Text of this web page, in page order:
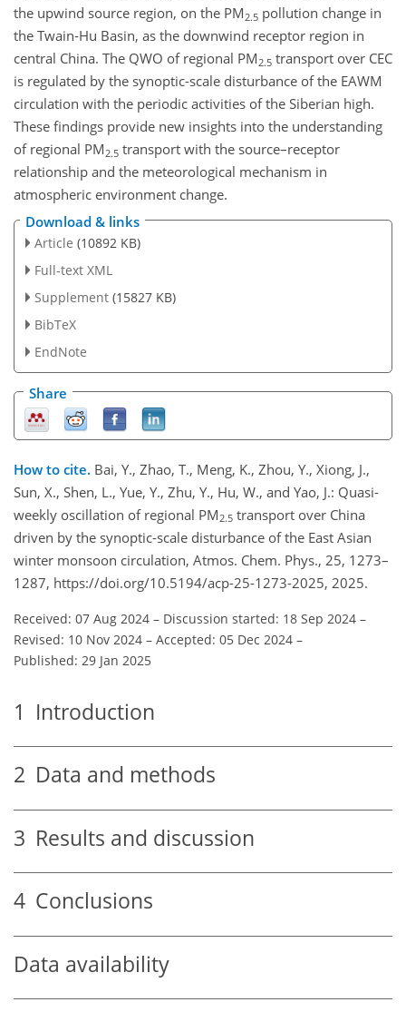
the upwind source region, on the PM 2.5 pollution change in
the Twain-Hu Basin, as the downwind receptor region in
central China. The QWO of regional PM 2.5 transport over CEC
is regulated by the synoptic-scale disturbance of the EAWM
circulation with the periodic activities of the Siberian high.
These findings provide new insights into the understanding
of regional PM 2.5 transport with the source–receptor
relationship and the meteorological mechanism in
atmospheric environment change.
Download & links
Article (10892 KB)
Full-text XML
Supplement (15827 KB)
BibTeX
EndNote
Share
How to cite. Bai, Y., Zhao, T., Meng, K., Zhou, Y., Xiong, J.,
Sun, X., Shen, L., Yue, Y., Zhu, Y., Hu, W., and Yao, J.: Quasi-
weekly oscillation of regional PM2.5 transport over China
driven by the synoptic-scale disturbance of the East Asian
winter monsoon circulation, Atmos. Chem. Phys., 25, 1273–
1287, https://doi.org/10.5194/acp-25-1273-2025, 2025.
Received: 07 Aug 2024 – Discussion started: 18 Sep 2024 –
Revised: 10 Nov 2024 – Accepted: 05 Dec 2024 –
Published: 29 Jan 2025
1 Introduction
2 Data and methods
3 Results and discussion
4 Conclusions
Data availability